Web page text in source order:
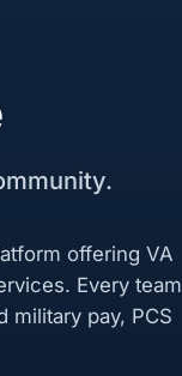
offering VA
Every team
military pay, PCS